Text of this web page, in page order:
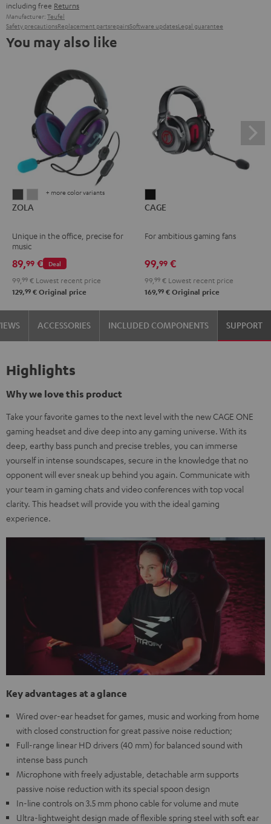
including free Returns
Manufacturer: Teufel
Safety precautionsReplacement partsrepairsSoftware updatesLegal guarantee
You may also like
Dark
ZOLA
+ more color variants
ZOLA
Unique in the office, precise for
music
Deal
89,99 €
99, 99 € Lowest recent price
129,99 € Original price
Black
CAGE
For ambitious gaming fans
99,99 €
99, 99 € Lowest recent price
169,99 € Original price
ACCESSORIES INCLUDED COMPONENTS SUPPORT
Highlights
Why we love this product
Take your favorite games to the next level with the new CAGE ONE
gaming headset and dive deep into any gaming universe. With its
deep, earthy bass punch and precise trebles, you can immerse
yourself in intense soundscapes, secure in the knowledge that no
opponent will ever sneak up behind you again. Communicate with
your team in gaming chats and video conferences with top vocal
clarity. This headset will provide you with the ideal gaming
experience.
Key advantages at a glance
Wired over-ear headset for games, music and working from home
with closed construction for great passive noise reduction;
Full-range linear HD drivers (40 mm) for balanced sound with
intense bass punch
Microphone with freely adjustable, detachable arm supports
passive noise reduction with its special spoon design
In-line controls on 3.5 mm phono cable for volume and mute
Ultra-lightweight design made of flexible spring steel with soft ear